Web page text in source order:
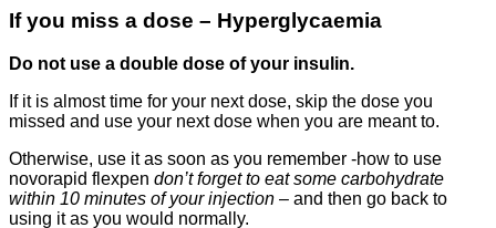
If you miss a dose – Hyperglycaemia
Do not use a double dose of your insulin.
If it is almost time for your next dose, skip the dose you
missed and use your next dose when you are meant to.
Otherwise, use it as soon as you remember -how to use
novorapid flexpen don’t forget to eat some carbohydrate
within 10 minutes of your injection – and then go back to
using it as you would normally.